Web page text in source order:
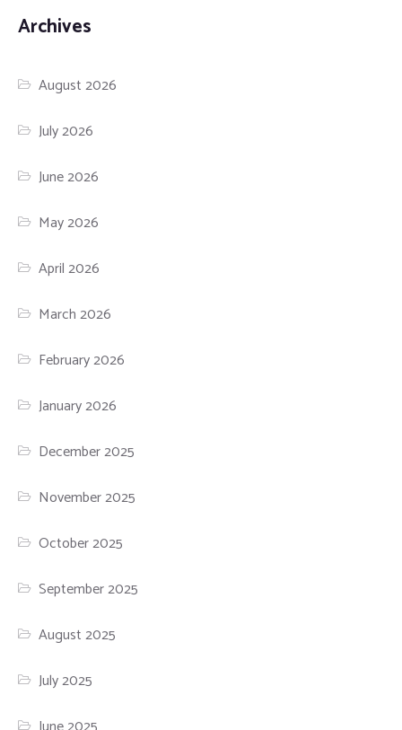
Archives
August 2026
July 2026
June 2026
May 2026
April 2026
March 2026
February 2026
January 2026
December 2025
November 2025
October 2025
September 2025
August 2025
July 2025